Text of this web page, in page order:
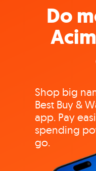
Do
Shop big
Best Buy &
app. Pay
spending
go.